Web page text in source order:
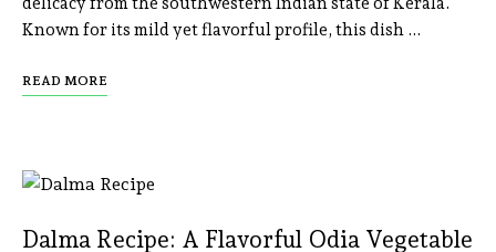
Known for its mild yet flavorful profile, this dish …
READ MORE
Dalma Recipe: A Flavorful Odia Vegetable